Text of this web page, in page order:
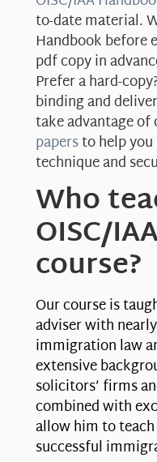
to-date material.
Handbook before
pdf copy in
Prefer a hard-
binding and
take advantage of
papersto help
technique and
Who
OISC/
course?
Our course is
adviser with
immigration law
extensive
solicitors’ firms
combined with
allow him to
successful